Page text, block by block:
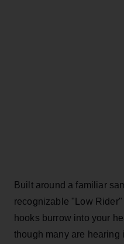
Built around a familiar
recognizable "Low
hooks burrow into your
though many are hearing